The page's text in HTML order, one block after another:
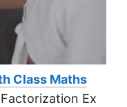
Class Maths
Ex